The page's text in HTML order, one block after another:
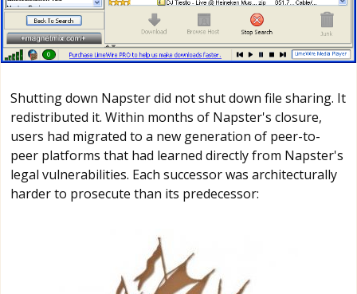
Shutting down Napster did not shut down file sharing. It
redistributed it. Within months of Napster's closure,
users had migrated to a new generation of peer-to-
peer platforms that had learned directly from Napster's
legal vulnerabilities. Each successor was architecturally
harder to prosecute than its predecessor: